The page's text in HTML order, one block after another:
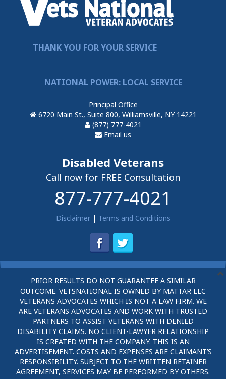
THANK YOU FOR YOUR SERVICE
NATIONAL POWER: LOCAL SERVICE
Principal Office
6720 Main St., Suite 800, Williamsville, NY 14221
(877) 777-4021
Email us
Disabled Veterans
Call now for FREE Consultation
877-777-4021
Disclaimer| Terms and Conditions
PRIOR RESULTS DO NOT GUARANTEE A SIMILAR
OUTCOME. VETSNATIONAL IS OWNED BY MATTAR LLC
VETERANS ADVOCATES WHICH IS NOT A LAW FIRM. WE
ARE VETERANS ADVOCATES AND WORK WITH TRUSTED
PARTNERS TO ASSIST VETERANS WITH DENIED
DISABILITY CLAIMS. NO CLIENT-LAWYER RELATIONSHIP
IS CREATED WITH THE COMPANY. THIS IS AN
ADVERTISEMENT. COSTS AND EXPENSES ARE CLAIMANT’S
RESPONSIBILITY. SUBJECT TO THE WRITTEN RETAINER
AGREEMENT, SERVICES MAY BE PERFORMED BY OTHERS.